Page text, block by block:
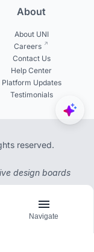
About
About UNI
Careers
Contact Us
Help Center
Platform Updates
Testimonials
reserved.
design boards
Navigate